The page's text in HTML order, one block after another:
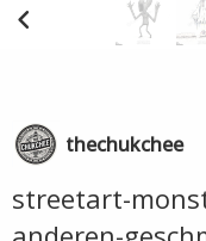
thechukchee
streetart-